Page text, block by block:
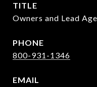
TITLE
Owners and Lead
PHONE
800-931-1346
EMAIL